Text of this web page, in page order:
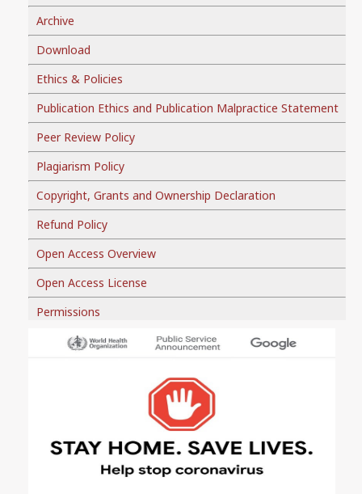
Archive
Download
Ethics & Policies
Publication Ethics and Publication Malpractice Statement
Peer Review Policy
Plagiarism Policy
Copyright, Grants and Ownership Declaration
Refund Policy
Open Access Overview
Open Access License
Permissions